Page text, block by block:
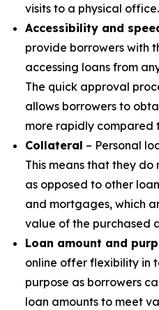
visits to a physical office.
Accessibility and
provide borrowers with
accessing loans from
The quick approval
allows borrowers to
more rapidly compared
Collateral – Personal
This means that they
as opposed to other
and mortgages, which
value of the purchased
Loan amount and
online offer flexibility in
purpose as borrowers
loan amounts to meet